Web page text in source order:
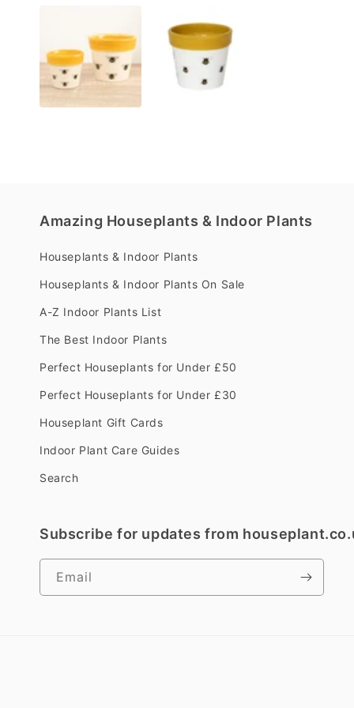
Amazing Houseplants & Indoor Plants
Houseplants & Indoor Plants
Houseplants & Indoor Plants On Sale
A-Z Indoor Plants List
The Best Indoor Plants
Perfect Houseplants for Under £50
Perfect Houseplants for Under £30
Houseplant Gift Cards
Indoor Plant Care Guides
Search
Subscribe for updates from
Email